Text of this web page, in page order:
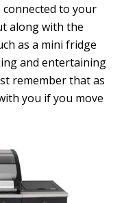
to your
along with the
as a mini fridge
and entertaining
remember that as
you if you move